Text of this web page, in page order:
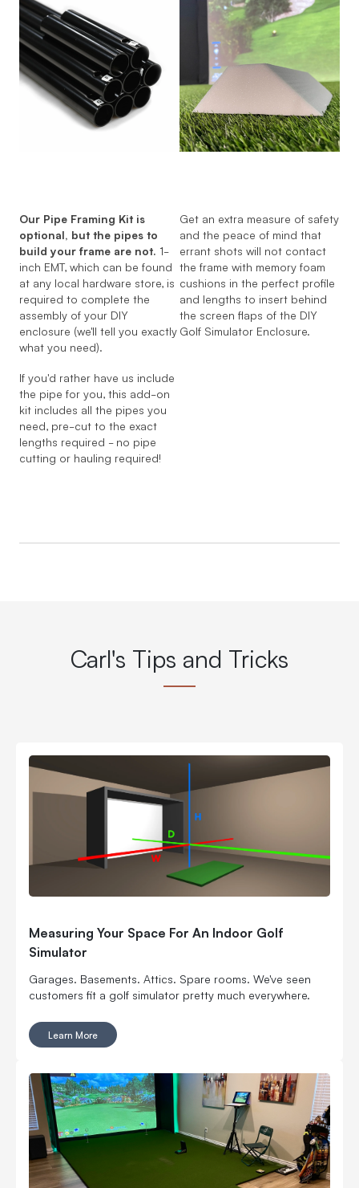
Our Pipe Framing Kit is
optional, but the pipes to
build your frame are not. 1-
inch EMT, which can be found
at any local hardware store, is
required to complete the
assembly of your DIY
enclosure (we'll tell you exactly
what you need).
If you'd rather have us include
the pipe for you, this add-on
kit includes all the pipes you
need, pre-cut to the exact
lengths required - no pipe
cutting or hauling required!
Get an extra measure of safety
and the peace of mind that
errant shots will not contact
the frame with memory foam
cushions in the perfect profile
and lengths to insert behind
the screen flaps of the DIY
Golf Simulator Enclosure.
Carl's Tips and Tricks
Measuring Your Space For An Indoor Golf
Simulator
Garages. Basements. Attics. Spare rooms. We've seen
customers fit a golf simulator pretty much everywhere.
Learn More